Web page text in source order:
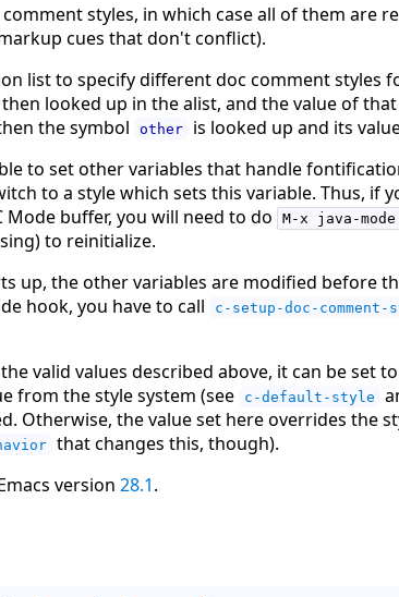
styles, in which case all of them are
cues that don't conflict).
list to specify different doc comment styles
looked up in the alist, and the value of
the symbol
other
is looked up and its
to set other variables that handle
to a style which sets this variable. Thus, if
Mode buffer, you will need to do
M-x java-mode
to reinitialize.
up, the other variables are modified before
hook, you have to call
c-setup-doc-comment-
valid values described above, it can be set
from the style system (see c-default-style
Otherwise, the value set here overrides the
that changes this, though).
version 28.1.